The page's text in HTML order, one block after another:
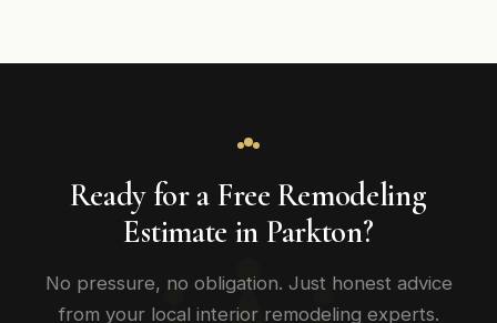
Ready for a Free Remodeling
Estimate in Parkton?
No pressure, no obligation. Just honest advice
from your local interior remodeling experts.